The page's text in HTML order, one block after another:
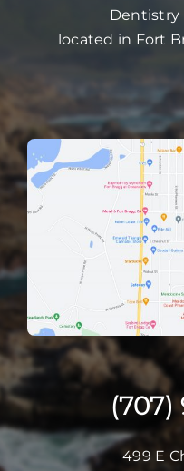
Dentistry
located in Fort
(707)
499 E